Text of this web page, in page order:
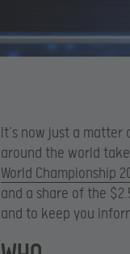
It’s now just a
around the world
World Championship
and a share of the
and to keep you